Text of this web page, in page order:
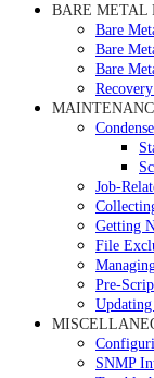
BARE METAL
Bare
Bare
Bare
Condense
Job-
Getting
File
Pre-
SNMP